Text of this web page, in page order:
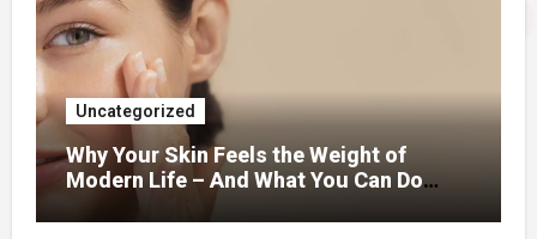
Uncategorized
Why Your Skin Feels the Weight of
Modern Life – And What You Can Do